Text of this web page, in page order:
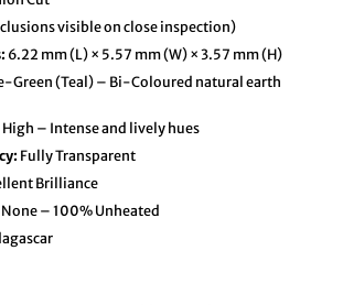
visible on close inspection)
6.22 mm (L) × 5.57 mm (W) × 3.57 mm (H)
Green (Teal) – Bi-Coloured natural earth
High – Intense and lively hues
Fully Transparent
Brilliance
None – 100% Unheated